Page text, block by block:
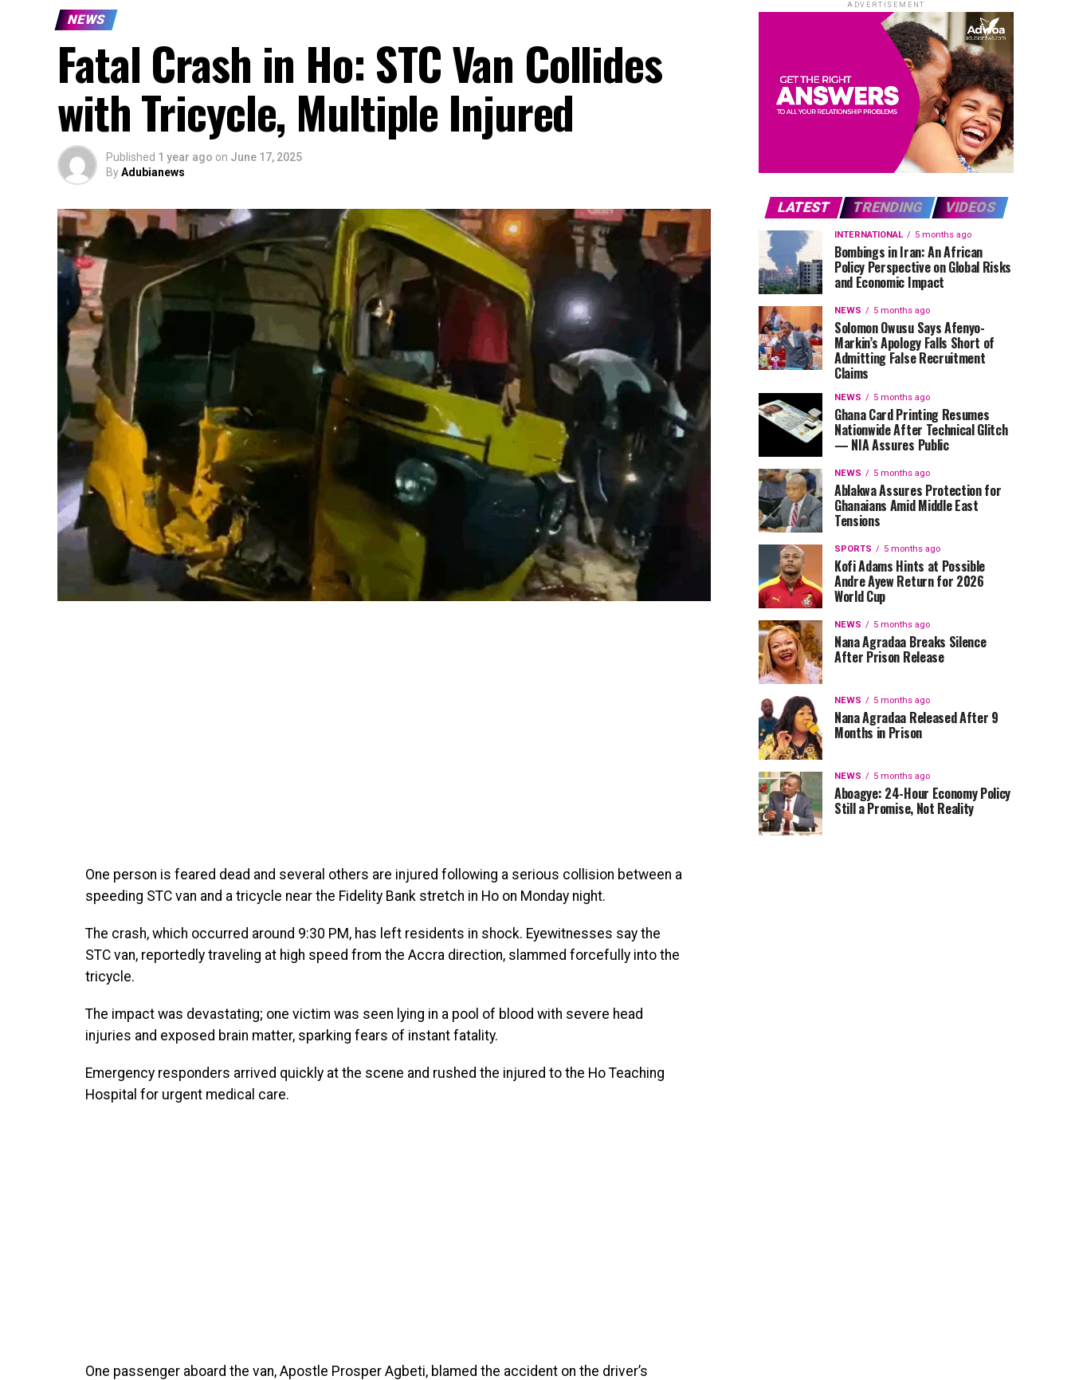
NEWS
Fatal Crash in Ho: STC Van Collides
with Tricycle, Multiple Injured
Published 1 year ago on June 17, 2025
ByAdubianews
One person is feared dead and several others are injured following a serious collision between a
speeding STC van and a tricycle near the Fidelity Bank stretch in Ho on Monday night.
The crash, which occurred around 9:30 PM, has left residents in shock. Eyewitnesses say the
STC van, reportedly traveling at high speed from the Accra direction, slammed forcefully into the
tricycle.
The impact was devastating; one victim was seen lying in a pool of blood with severe head
injuries and exposed brain matter, sparking fears of instant fatality.
Emergency responders arrived quickly at the scene and rushed the injured to the Ho Teaching
Hospital for urgent medical care.
One passenger aboard the van, Apostle Prosper Agbeti, blamed the accident on the driver’s
ADVERTISEMENT
LATEST TRENDING VIDEOS
INTERNATIONAL 5 months ago
Bombings in Iran: An African
Policy Perspective on Global Risks
and Economic Impact
NEWS 5 months ago
Solomon Owusu Says Afenyo-
Markin’s Apology Falls Short of
Admitting False Recruitment
Claims
NEWS 5 months ago
Ghana Card Printing Resumes
Nationwide After Technical Glitch
— NIA Assures Public
NEWS 5 months ago
Ablakwa Assures Protection for
Ghanaians Amid Middle East
Tensions
SPORTS 5 months ago
Kofi Adams Hints at Possible
Andre Ayew Return for 2026
World Cup
NEWS 5 months ago
Nana Agradaa Breaks Silence
After Prison Release
NEWS 5 months ago
Nana Agradaa Released After 9
Months in Prison
NEWS 5 months ago
Aboagye: 24-Hour Economy Policy
Still a Promise, Not Reality